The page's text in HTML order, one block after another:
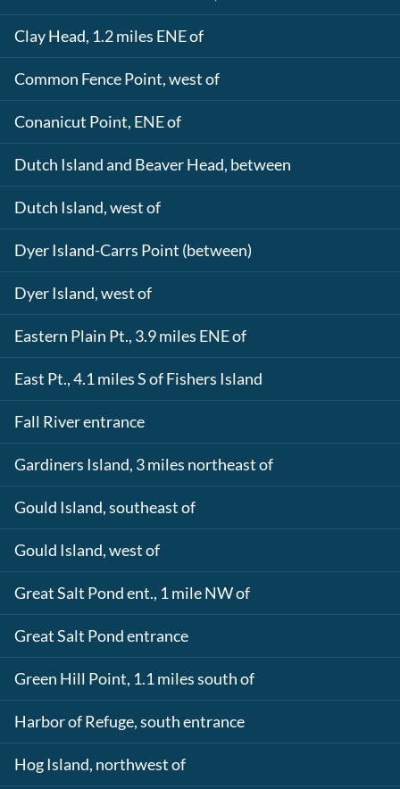
Clay Head, 1.2 miles ENE of
Common Fence Point, west of
Conanicut Point, ENE of
Dutch Island and Beaver Head, between
Dutch Island, west of
Dyer Island-Carrs Point (between)
Dyer Island, west of
Eastern Plain Pt., 3.9 miles ENE of
East Pt., 4.1 miles S of Fishers Island
Fall River entrance
Gardiners Island, 3 miles northeast of
Gould Island, southeast of
Gould Island, west of
Great Salt Pond ent., 1 mile NW of
Great Salt Pond entrance
Green Hill Point, 1.1 miles south of
Harbor of Refuge, south entrance
Hog Island, northwest of